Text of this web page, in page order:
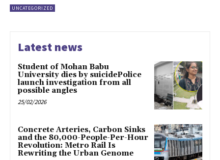
UNCATEGORIZED
Latest news
Student of Mohan Babu
University dies by suicidePolice
launch investigation from all
possible angles
25/02/2026
Concrete Arteries, Carbon Sinks
and the 80,000-People-Per-Hour
Revolution: Metro Rail Is
Rewriting the Urban Genome